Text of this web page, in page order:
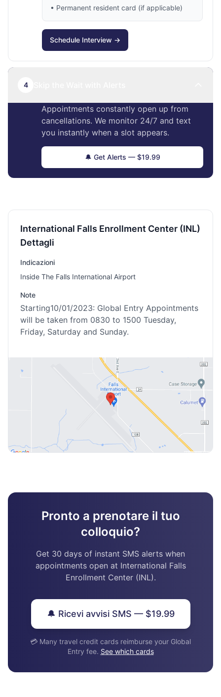
• Permanent resident card (if applicable)
Schedule Interview →
4
Appointments constantly open up from
cancellations. We monitor 24/7 and text
you instantly when a slot appears.
🔔 Get Alerts — $19.99
International Falls Enrollment Center (INL)
Dettagli
Indicazioni
Inside The Falls International Airport
Note
Starting10/01/2023: Global Entry Appointments
will be taken from 0830 to 1500 Tuesday,
Friday, Saturday and Sunday.
Pronto a prenotare il tuo
colloquio?
Get 30 days of instant SMS alerts when
appointments open at International Falls
Enrollment Center (INL).
🔔 Ricevi avvisi SMS — $19.99
💳 Many travel credit cards reimburse your Global
Entry fee. See which cards